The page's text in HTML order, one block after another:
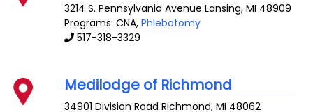
3214 S. Pennsylvania Avenue Lansing,MI 48909
Programs: CNA,Phlebotomy
517-318-3329
Medilodge of Richmond
34901 Division Road Richmond,MI 48062